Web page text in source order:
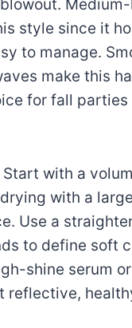
style since it
to manage.
make this
for fall
Start with a
with a
Use a
to define soft
shine serum
reflective,